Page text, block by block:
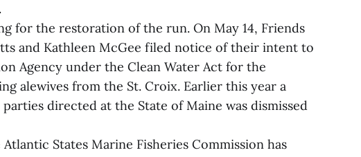
for the restoration of the run. On May 14, Friends
and Kathleen McGee filed notice of their intent to
Agency under the Clean Water Act for the
alewives from the St. Croix. Earlier this year a
directed at the State of Maine was dismissed
States Marine Fisheries Commission has